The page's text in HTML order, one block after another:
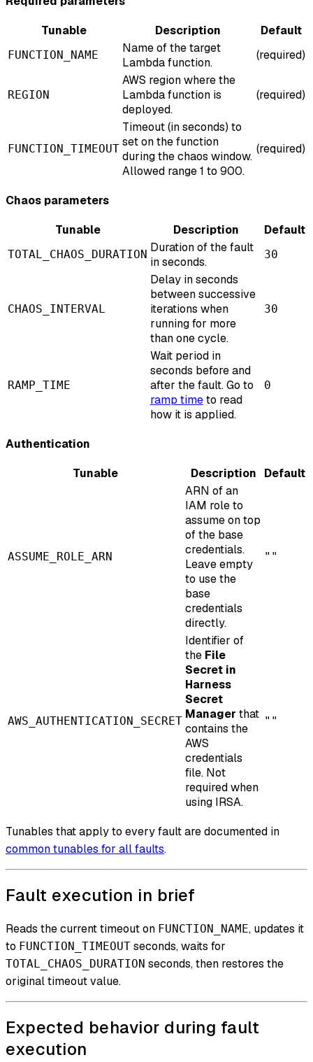
Tunable
Description Default
FUNCTION_NAME
Name of the target
Lambda function.
(required)
REGION
AWS region where the
Lambda function is
deployed.
(required)
FUNCTION_TIMEOUT
Timeout (in seconds) to
set on the function
during the chaos window.
Allowed range 1 to 900.
(required)
Chaos parameters
Tunable
Description Default
TOTAL_CHAOS_DURATION Duration of the fault
in seconds.
30
CHAOS_INTERVAL
Delay in seconds
between successive
iterations when
running for more
than one cycle.
30
RAMP_TIME
Wait period in
seconds before and
after the fault. Go to
ramp timeto read
how it is applied.
0
Authentication
Tunable
Description Default
ASSUME_ROLE_ARN
ARN of an
IAM role to
assume on top
of the base
credentials.
Leave empty
to use the
base
credentials
directly.
""
AWS_AUTHENTICATION_SECRET
Identifier of
the File
Secret in
Harness
Secret
Manager that
contains the
AWS
credentials
file. Not
required when
using IRSA.
""
Tunables that apply to every fault are documented in
common tunables for all faults.
Fault execution in brief
Reads the current timeout on FUNCTION_NAME, updates it
to FUNCTION_TIMEOUT seconds, waits for
TOTAL_CHAOS_DURATION seconds, then restores the
original timeout value.
Expected behavior during fault
execution